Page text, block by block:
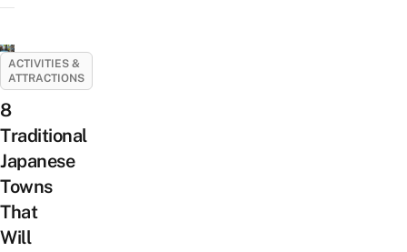
ACTIVITIES &
ATTRACTIONS
8
Traditional
Japanese
Towns
That
Will